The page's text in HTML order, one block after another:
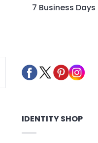
7 Business Days
IDENTITY SHOP